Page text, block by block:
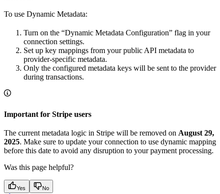
To use Dynamic Metadata:
Turn on the “Dynamic Metadata Configuration” flag in your
connection settings.
Set up key mappings from your public API metadata to
provider-specific metadata.
Only the configured metadata keys will be sent to the provider
during transactions.
Important for Stripe users
The current metadata logic in Stripe will be removed on August 29,
2025. Make sure to update your connection to use dynamic mapping
before this date to avoid any disruption to your payment processing.
Was this page helpful?
Yes No